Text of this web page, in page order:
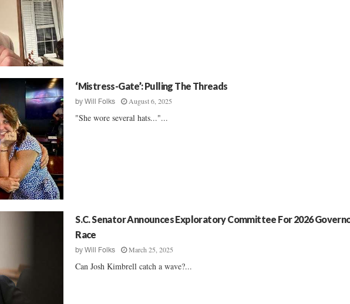
‘Mistress-Gate’: Pulling The Threads
byWill Folks August 6, 2025
"She wore several hats..."...
S.C. Senator Announces Exploratory Committee For 2026
Race
byWill Folks March 25, 2025
Can Josh Kimbrell catch a wave?...